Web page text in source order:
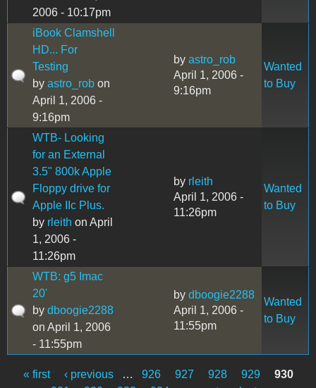
2006 - 10:17pm
iBook Clamshell
HD... For
Testing
by astro_rob on
April 1, 2006 -
9:16pm
by astro_rob
April 1, 2006 -
9:16pm
Wanted
to Buy
WTB- Looking
for an External
3.5" 800k Apple
Floppy drive for
Apple IIc Plus.
by rleith on April
1, 2006 -
11:26pm
by rleith
April 1, 2006 -
11:26pm
Wanted
to Buy
WTB: g5 Imac
20'
by dboogie2288
on April 1, 2006
- 11:55pm
by dboogie2288
April 1, 2006 -
11:55pm
Wanted
to Buy
« first ‹ previous … 926 927 928 929
930